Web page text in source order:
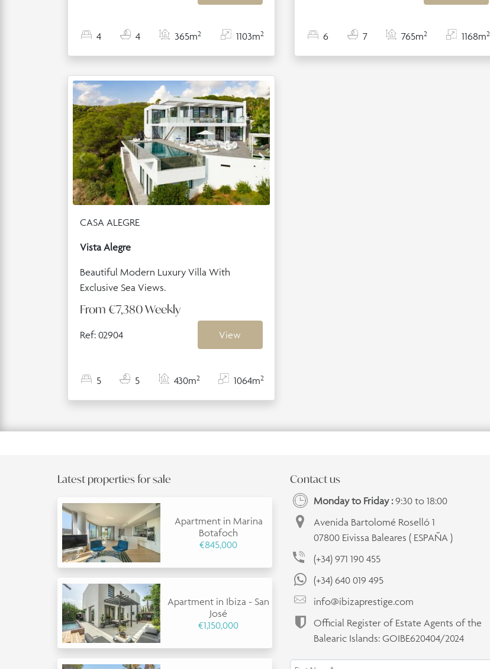
4 4 365m2 1103m2 6 7 765m2 1168m2
CASA ALEGRE
Vista Alegre
Beautiful Modern Luxury Villa With
Exclusive Sea Views.
From €7,380Weekly
Ref: 02904 View
5 5 430m2 1064m2
Latest properties for sale
Apartment in Marina
Botafoch
€845,000
Apartment in Ibiza - San
José
€1,150,000
Contact us
Monday to Friday : 9:30 to 18:00
Avenida Bartolomé Roselló 1
07800 Eivissa Baleares ( ESPAÑA )
(+34) 971 190 455
(+34) 640 019 495
info@ibizaprestige.com
Official Register of Estate Agents of the
Balearic Islands: GOIBE620404/2024